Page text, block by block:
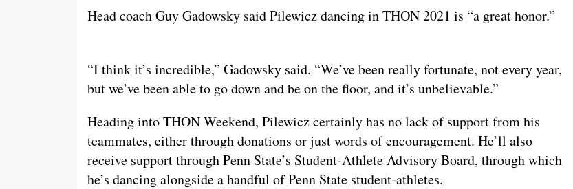
Head coach Guy Gadowsky said Pilewicz dancing in THON 2021 is “a great honor.”
“I think it’s incredible,” Gadowsky said. “We’ve been really fortunate, not every year,
but we’ve been able to go down and be on the floor, and it’s unbelievable.”
Heading into THON Weekend, Pilewicz certainly has no lack of support from his
teammates, either through donations or just words of encouragement. He’ll also
receive support through Penn State’s Student-Athlete Advisory Board, through which
he’s dancing alongside a handful of Penn State student-athletes.